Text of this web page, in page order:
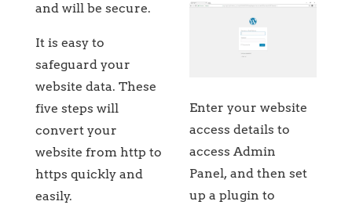
and will be secure.
It is easy to
safeguard your
website data. These
five steps will
convert your
website from http to
https quickly and
easily.
Enter your website
access details to
access Admin
Panel, and then set
up a plugin to